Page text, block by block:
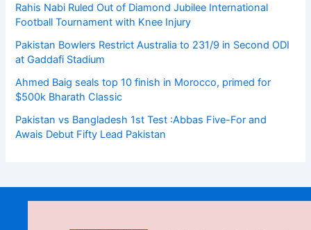
Rahis Nabi Ruled Out of Diamond Jubilee International
Football Tournament with Knee Injury
Pakistan Bowlers Restrict Australia to 231/9 in Second ODI
at Gaddafi Stadium
Ahmed Baig seals top 10 finish in Morocco, primed for
$500k Bharath Classic
Pakistan vs Bangladesh 1st Test :Abbas Five-For and
Awais Debut Fifty Lead Pakistan